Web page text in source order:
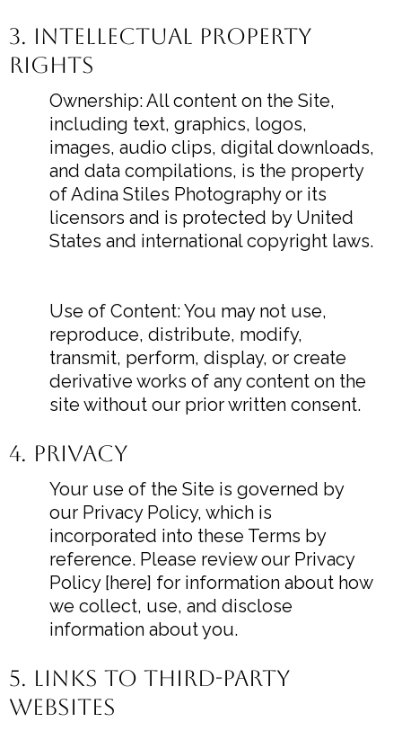
3. Intellectual Property
Rights
Ownership: All content on the Site,
including text, graphics, logos,
images, audio clips, digital downloads,
and data compilations, is the property
of Adina Stiles Photography or its
licensors and is protected by United
States and international copyright laws.
Use of Content: You may not use,
reproduce, distribute, modify,
transmit, perform, display, or create
derivative works of any content on the
site without our prior written consent.
4. Privacy
Your use of the Site is governed by
our Privacy Policy, which is
incorporated into these Terms by
reference. Please review our Privacy
Policy [here] for information about how
we collect, use, and disclose
information about you.
5. Links to Third-Party
Websites